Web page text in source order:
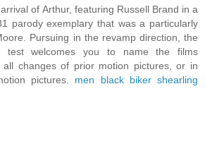
of Arthur, featuring Russell Brand in a
parody exemplary that was a particularly
Pursuing in the revamp direction, the
test welcomes you to name the films
all changes of prior motion pictures, or in
pictures. men black biker shearling